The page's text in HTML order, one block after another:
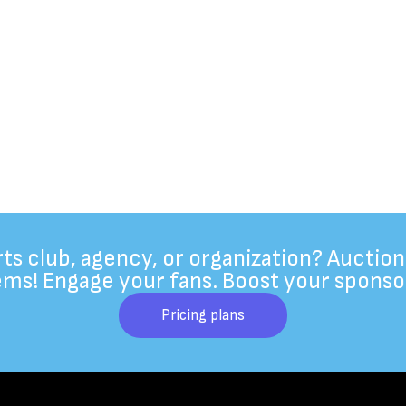
club, agency, or organization?
Engage your fans. Boost your
Pricing plans